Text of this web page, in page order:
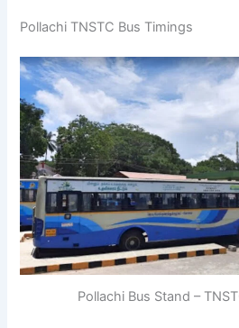
Pollachi TNSTC Bus Timings
Pollachi Bus Stand –